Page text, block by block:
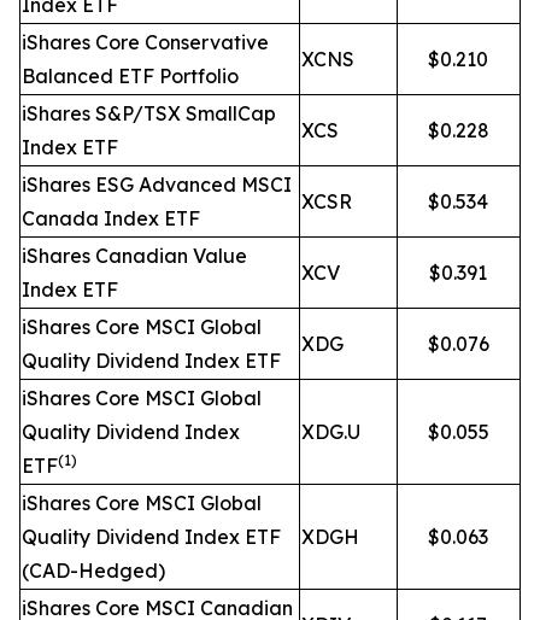
Index ETF
iShares Core Conservative
Balanced ETF Portfolio
XCNS $0.210
iShares S&P/TSX SmallCap
Index ETF
XCS $0.228
iShares ESG Advanced MSCI
Canada Index ETF
XCSR $0.534
iShares Canadian Value
Index ETF
XCV $0.391
iShares Core MSCI Global
Quality Dividend Index ETF
XDG $0.076
iShares Core MSCI Global
Quality Dividend Index
ETF(1)
XDG.U $0.055
iShares Core MSCI Global
Quality Dividend Index ETF
(CAD-Hedged)
XDGH $0.063
iShares Core MSCI Canadian